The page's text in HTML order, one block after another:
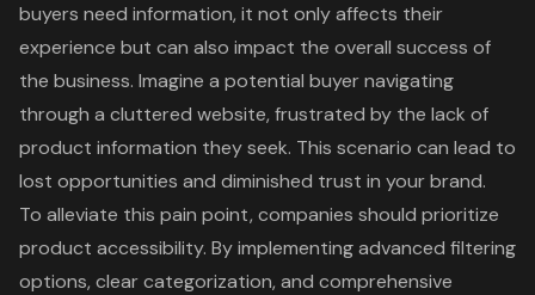
buyers need information, it not only affects their
experience but can also impact the overall success of
the business. Imagine a potential buyer navigating
through a cluttered website, frustrated by the lack of
product information they seek. This scenario can lead to
lost opportunities and diminished trust in your brand.
To alleviate this pain point, companies should prioritize
product accessibility. By implementing advanced filtering
options, clear categorization, and comprehensive